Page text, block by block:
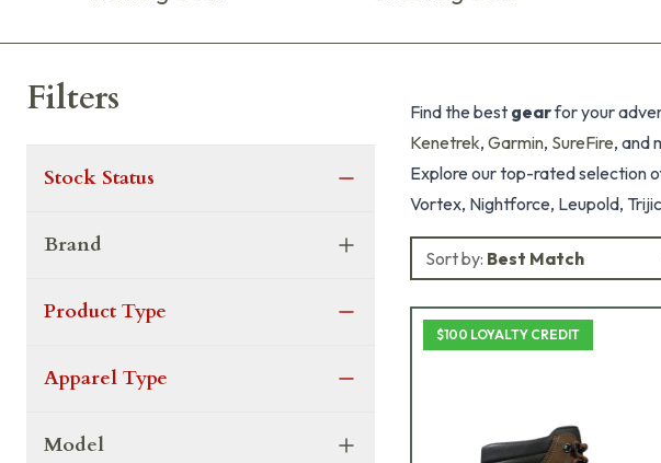
Filters
Stock Status
Brand
Product Type
Apparel Type
Model
Find the best gearfor your
Kenetrek, Garmin, SureFire, and
Explore our top-rated selection
Vortex, Nightforce, Leupold,
Sort by: Best Match
$100 LOYALTY CREDIT